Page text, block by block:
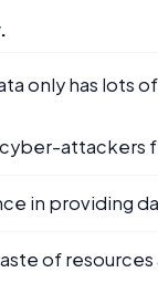
only has lots
attackers
in providing
of